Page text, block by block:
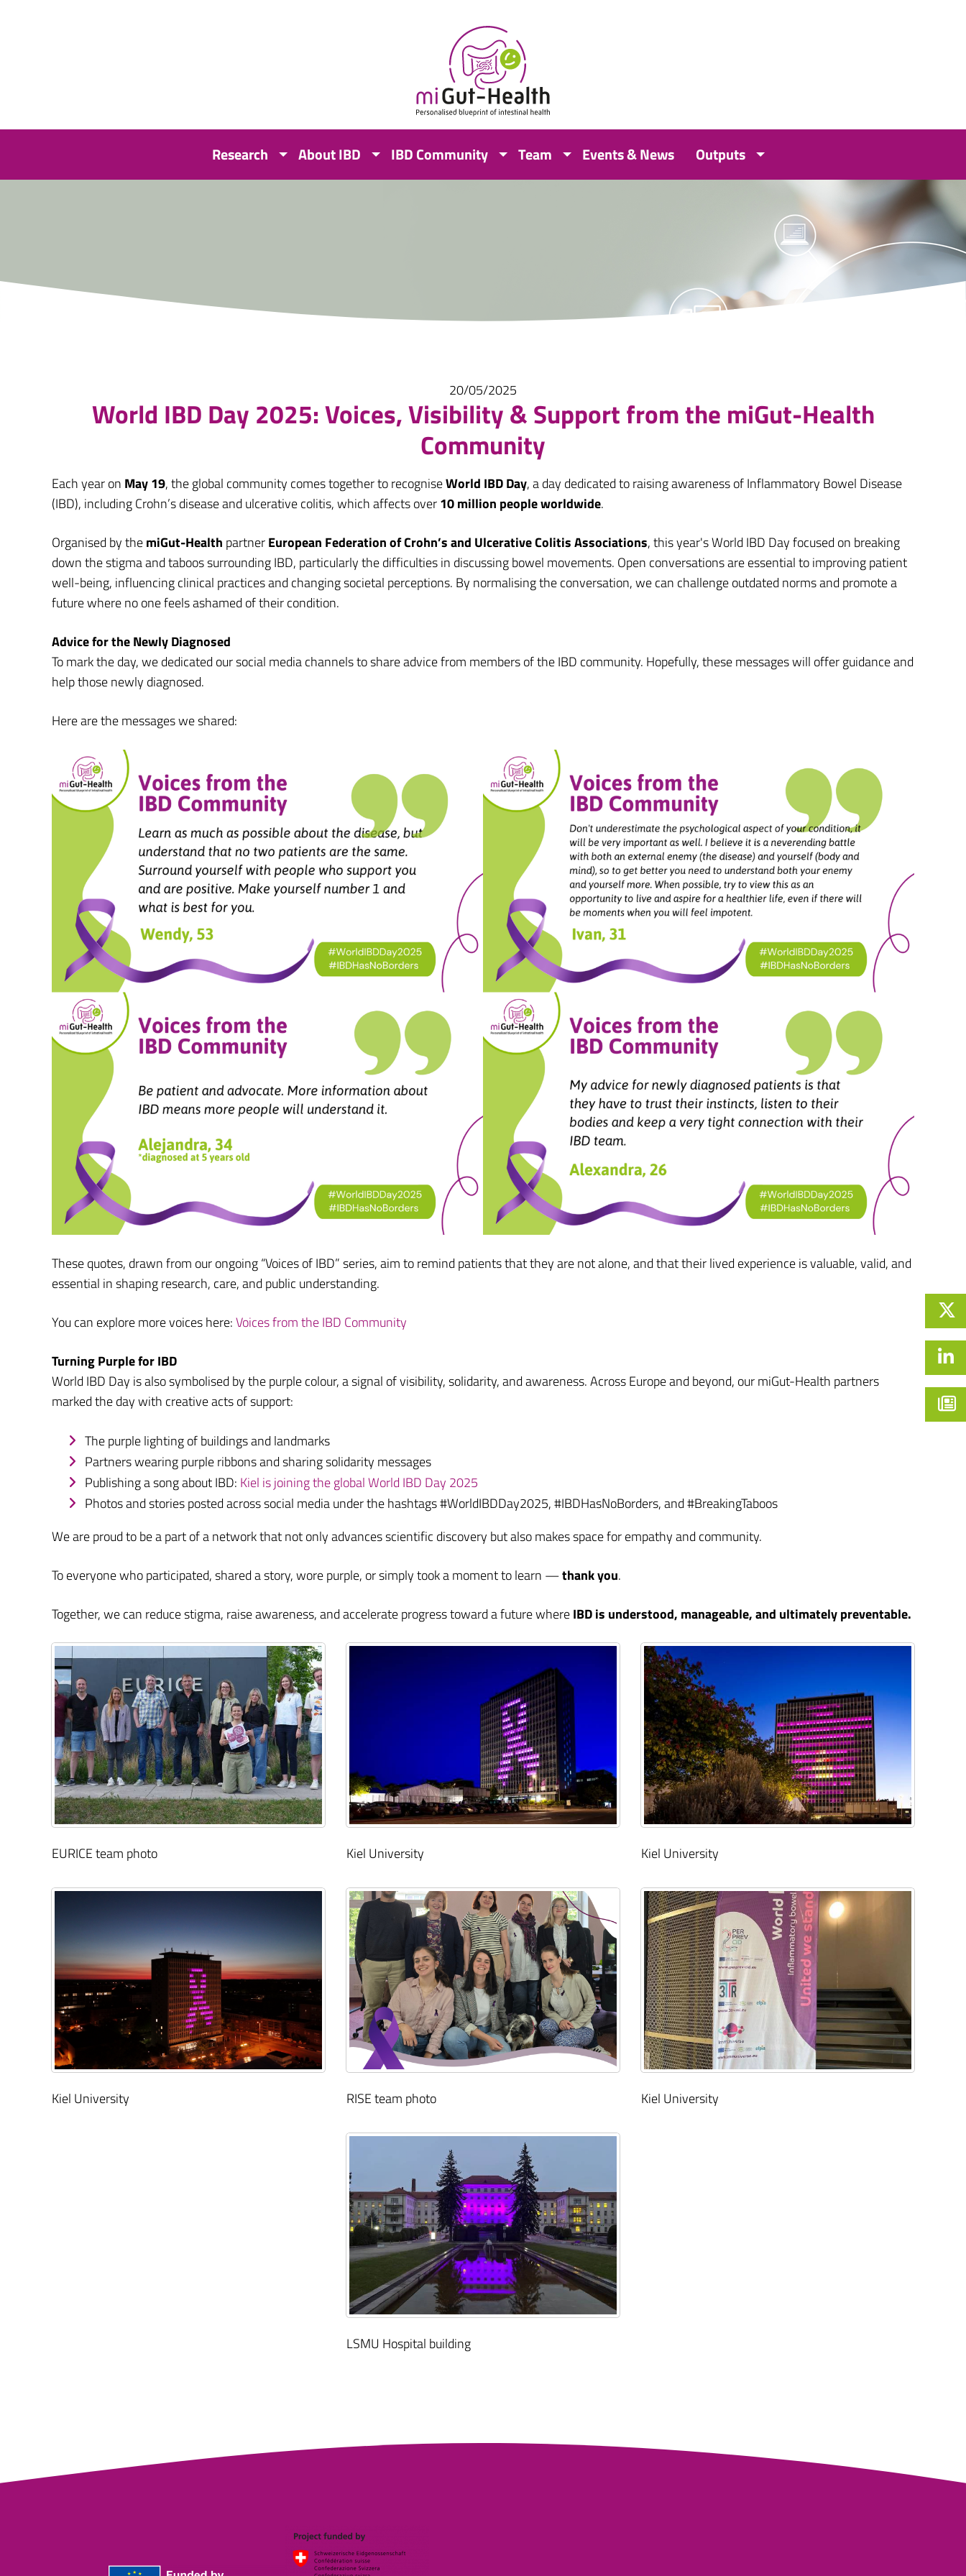
Research About IBD IBD Community Team Events & News Outputs
20/05/2025
World IBD Day 2025: Voices, Visibility & Support from the miGut-Health
Community
Each year on May 19, the global community comes together to recogniseWorld IBD Day, a day dedicated to raising awareness of Inflammatory Bowel Disease
(IBD), including Crohn’s disease and ulcerative colitis, which affects over10 million people worldwide.
Organised by themiGut-Health partnerEuropean Federation of Crohn’s and Ulcerative Colitis Associations, this year's World IBD Day focused on breaking
down the stigma and taboos surrounding IBD, particularly the difficulties in discussing bowel movements. Open conversations are essential to improving patient
well-being, influencing clinical practices and changing societal perceptions. By normalising the conversation, we can challenge outdated norms and promote a
future where no one feels ashamed of their condition.
Advice for the Newly Diagnosed
To mark the day, we dedicated our social media channels to share advice from members of the IBD community. Hopefully, these messages will offer guidance and
help those newly diagnosed.
Here are the messages we shared:
These quotes, drawn from our ongoing “Voices of IBD” series, aim to remind patients that they are not alone, and that their lived experience is valuable, valid, and
essential in shaping research, care, and public understanding.
You can explore more voices here:Voices from the IBD Community
Turning Purple for IBD
World IBD Day is also symbolised by the purple colour, a signal of visibility, solidarity, and awareness. Across Europe and beyond, our miGut-Health partners
marked the day with creative acts of support:
The purple lighting of buildings and landmarks
Partners wearing purple ribbons and sharing solidarity messages
Publishing a song about IBD: Kiel is joining the global World IBD Day 2025
Photos and stories posted across social media under the hashtags #WorldIBDDay2025, #IBDHasNoBorders, and #BreakingTaboos
We are proud to be a part of a network that not only advances scientific discovery but also makes space for empathy and community.
To everyone who participated, shared a story, wore purple, or simply took a moment to learn —thank you.
Together, we can reduce stigma, raise awareness, and accelerate progress toward a future whereIBD is understood, manageable, and ultimately preventable.
EURICE team photo Kiel University Kiel University
Kiel University RISE team photo Kiel University
LSMU Hospital building